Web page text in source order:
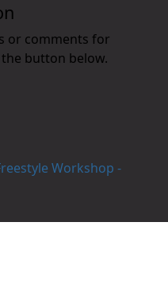
or comments for
button below.
Workshop -